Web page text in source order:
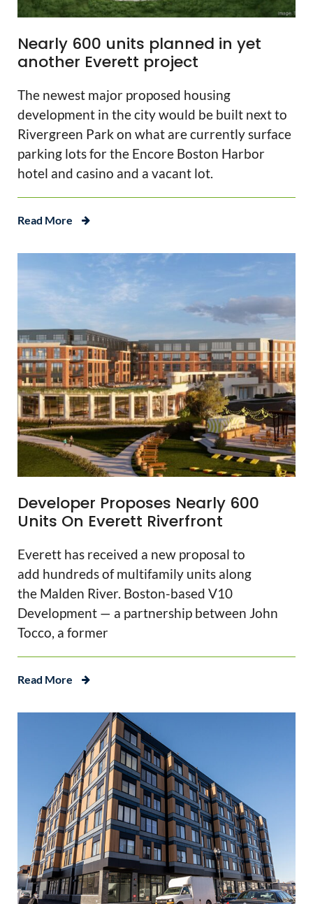
Nearly 600 units planned in yet
another Everett project
The newest major proposed housing
development in the city would be built next to
Rivergreen Park on what are currently surface
parking lots for the Encore Boston Harbor
hotel and casino and a vacant lot.
Read More
Developer Proposes Nearly 600
Units On Everett Riverfront
Everett has received a new proposal to
add hundreds of multifamily units along
the Malden River. Boston-based V10
Development — a partnership between John
Tocco, a former
Read More